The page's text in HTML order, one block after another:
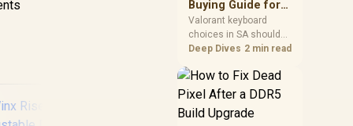
from normal handheld
limits. Keep settings
notes.
Buying Guide for
SA Players
Valorant keyboard
choices in SA should
match switch feel,
rollover, and desk
space. Compare
comfort, reliability, and
Deep Dives 2 min read